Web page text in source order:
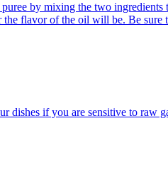
by mixing the two ingredients
flavor of the oil will be. Be
dishes if you are sensitive to raw